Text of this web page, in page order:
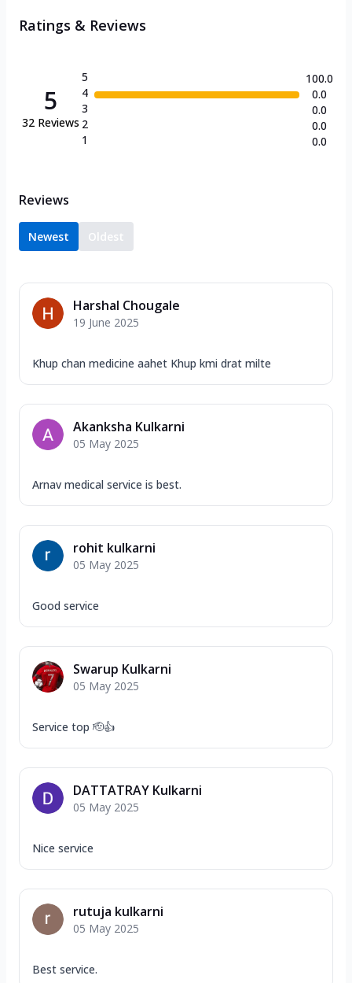
Ratings & Reviews
5
32 Reviews
5
4
3
2
1
100.0
0.0
0.0
0.0
0.0
Reviews
Newest Oldest
Harshal Chougale
19 June 2025
Khup chan medicine aahet Khup kmi drat milte
Akanksha Kulkarni
05 May 2025
Arnav medical service is best.
rohit kulkarni
05 May 2025
Good service
Swarup Kulkarni
05 May 2025
Service top 🫡👍
DATTATRAY Kulkarni
05 May 2025
Nice service
rutuja kulkarni
05 May 2025
Best service.